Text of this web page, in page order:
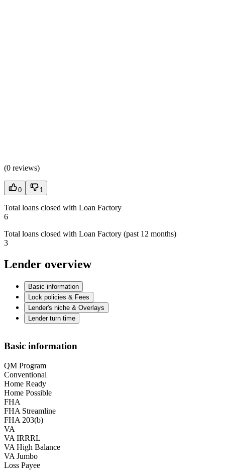
(0 reviews)
0 1
Total loans closed with Loan Factory
6
Total loans closed with Loan Factory (past 12 months)
3
Lender overview
Basic information
Lock policies & Fees
Lender's niche & Overlays
Lender turn time
Basic information
QM Program
Conventional
Home Ready
Home Possible
FHA
FHA Streamline
FHA 203(b)
VA
VA IRRRL
VA High Balance
VA Jumbo
Loss Payee